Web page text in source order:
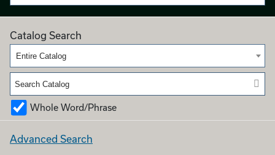
Catalog Search
Entire Catalog
Whole Word/Phrase
Advanced Search